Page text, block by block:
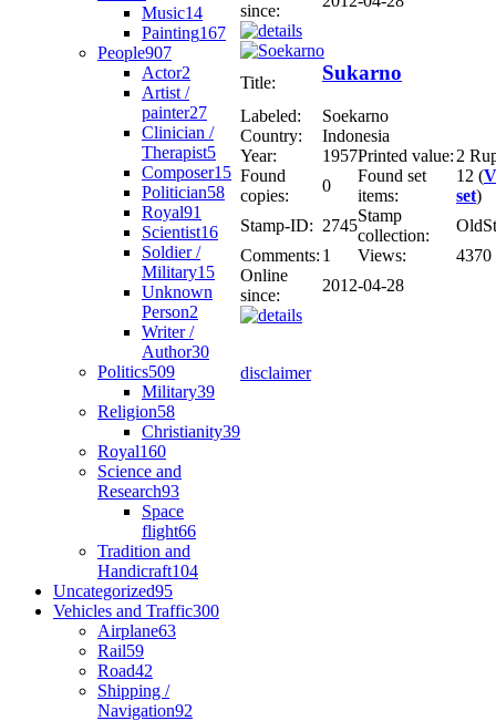
Music14
Painting167
People907
Actor2
Artist /
painter27
Clinician /
Therapist5
Composer15
Politician58
Royal91
Scientist16
Soldier /
Military15
Unknown
Person2
Writer /
Author30
Politics509
Military39
Religion58
Christianity39
Royal160
Science and
Research93
Space
flight66
Tradition and
Handicraft104
Uncategorized95
Vehicles and Traffic300
Airplane63
Rail59
Road42
Shipping /
Navigation92
since:
Title: Sukarno
Labeled:
Soekarno
Country:
Indonesia
Year:
1957Printed value: 2
Found
copies:
0
Found set
items:
12 (
set)
Stamp-ID: 2745
Stamp
collection:
Comments: 1 Views:
4370
Online
since:
2012-04-28
disclaimer